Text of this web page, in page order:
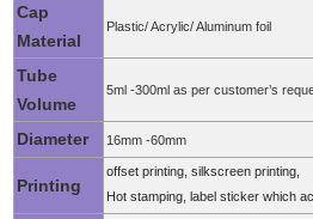
Cap
Material
Plastic/ Acrylic/ Aluminum foil
Tube
Volume
5ml -300ml as per customer’s
Diameter 16mm -60mm
Printing
offset printing, silkscreen printing,
Hot stamping, label sticker which